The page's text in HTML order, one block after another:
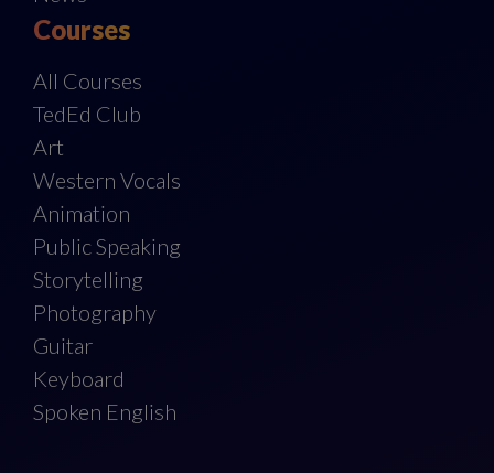
Courses
All Courses
TedEd Club
Art
Western Vocals
Animation
Public Speaking
Storytelling
Photography
Guitar
Keyboard
Spoken English